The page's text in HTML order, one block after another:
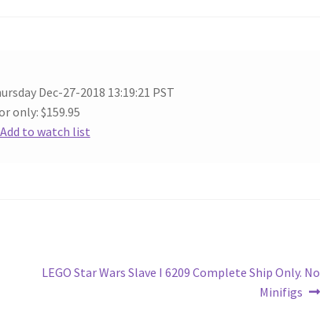
Dec-27-2018 13:19:21 PST
only: $159.95
Add to watch list
Next
LEGO Star Wars Slave I 6209 Complete Ship Only. No
Minifigs